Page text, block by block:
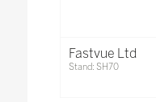
Fastvue Ltd
Stand: SH70